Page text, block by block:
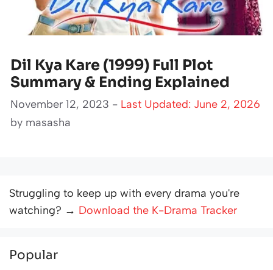
Dil Kya Kare (1999) Full Plot
Summary & Ending Explained
November 12, 2023 - Last Updated: June 2, 2026
by masasha
Struggling to keep up with every drama you're
watching? → Download the K-Drama Tracker
Popular